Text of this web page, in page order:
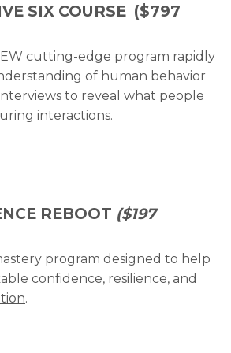
SIX COURSE ($797
cutting-edge program rapidly
of human behavior
to reveal what people
interactions.
REBOOT ($197
program designed to help
confidence, resilience, and
.